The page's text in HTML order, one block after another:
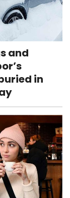
and
in